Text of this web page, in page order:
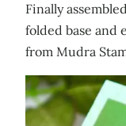
Finally
folded base and
from Mudra